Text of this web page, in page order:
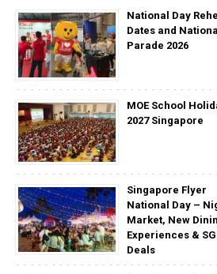
National Day
Dates and
Parade 2026
MOE School
2027 Singapore
Singapore Flyer
National Day –
Market, New
Experiences &
Deals